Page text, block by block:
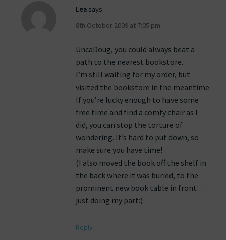
Lea says:
8th October 2009 at 7:05 pm
UncaDoug, you could always beat a
path to the nearest bookstore.
I’m still waiting for my order, but
visited the bookstore in the meantime.
If you’re lucky enough to have some
free time and find a comfy chair as I
did, you can stop the torture of
wondering. It’s hard to put down, so
make sure you have time!
(I also moved the book off the shelf in
the back where it was buried, to the
prominent new book table in front…
just doing my part:)
Reply